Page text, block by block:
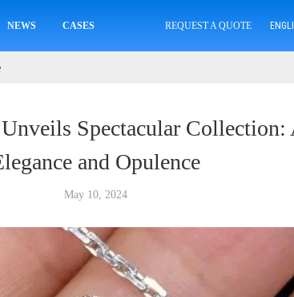
NEWS CASES REQUEST A QUOTE
Spectacular Collection:
and Opulence
May 10, 2024